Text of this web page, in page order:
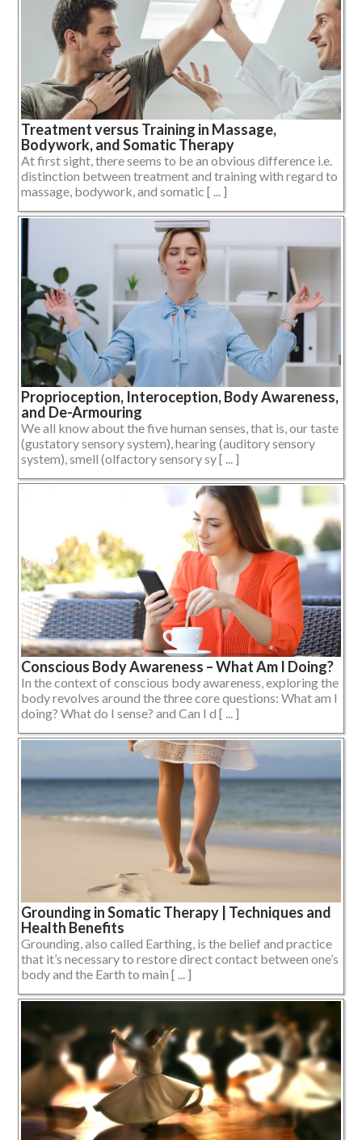
Treatment versus Training in Massage,
Bodywork, and Somatic Therapy
At first sight, there seems to be an obvious difference i.e.
distinction between treatment and training with regard to
massage, bodywork, and somatic [ ... ]
Proprioception, Interoception, Body Awareness,
and De-Armouring
We all know about the five human senses, that is, our taste
(gustatory sensory system), hearing (auditory sensory
system), smell (olfactory sensory sy [ ... ]
Conscious Body Awareness – What Am I Doing?
In the context of conscious body awareness, exploring the
body revolves around the three core questions: What am I
doing? What do I sense? and Can I d [ ... ]
Grounding in Somatic Therapy | Techniques and
Health Benefits
Grounding, also called Earthing, is the belief and practice
that it’s necessary to restore direct contact between one’s
body and the Earth to main [ ... ]